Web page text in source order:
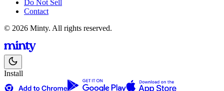
Do Not Sell
Contact
© 2026 Minty. All rights reserved.
Install